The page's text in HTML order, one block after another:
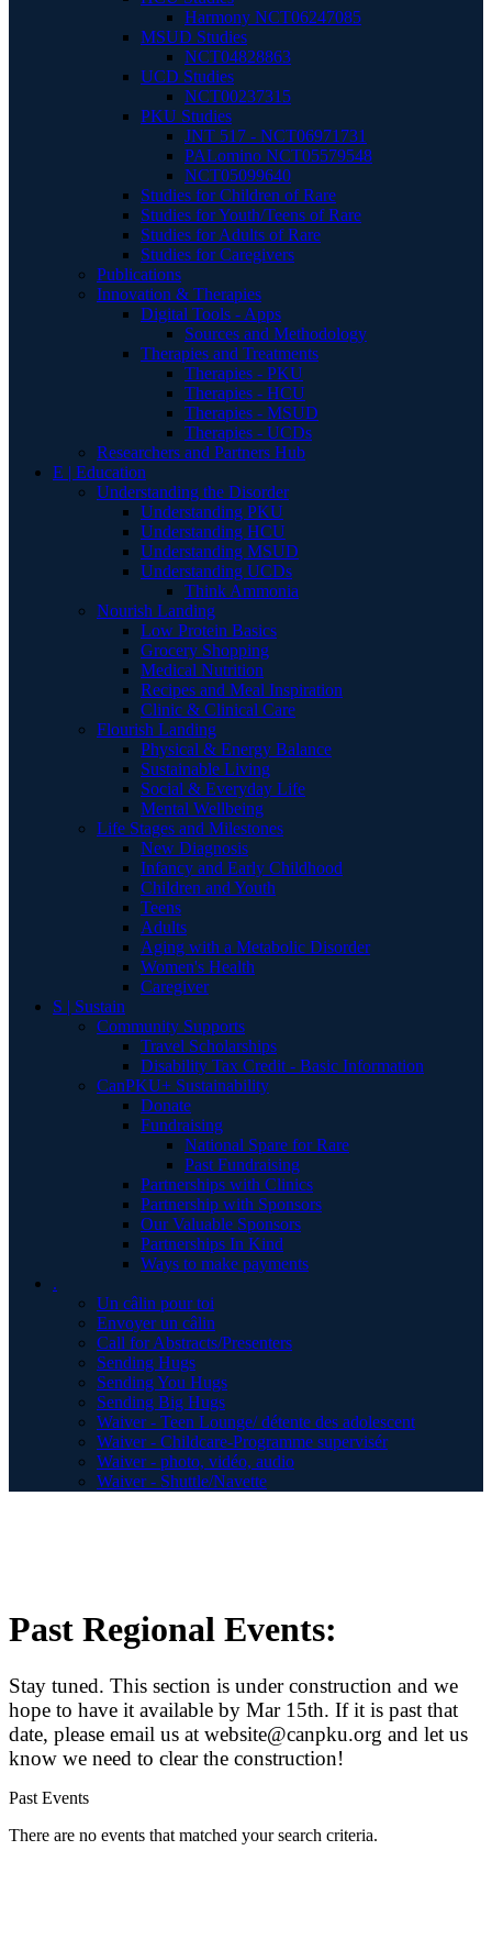
Harmony NCT06247085
MSUD Studies
NCT04828863
UCD Studies
NCT00237315
PKU Studies
JNT 517 - NCT06971731
PALomino NCT05579548
NCT05099640
Studies for Children of Rare
Studies for Youth/Teens of Rare
Studies for Adults of Rare
Studies for Caregivers
Publications
Innovation & Therapies
Digital Tools - Apps
Sources and Methodology
Therapies and Treatments
Therapies - PKU
Therapies - HCU
Therapies - MSUD
Therapies - UCDs
Researchers and Partners Hub
E | Education
Understanding the Disorder
Understanding PKU
Understanding HCU
Understanding MSUD
Understanding UCDs
Think Ammonia
Nourish Landing
Low Protein Basics
Grocery Shopping
Medical Nutrition
Recipes and Meal Inspiration
Clinic & Clinical Care
Flourish Landing
Physical & Energy Balance
Sustainable Living
Social & Everyday Life
Mental Wellbeing
Life Stages and Milestones
New Diagnosis
Infancy and Early Childhood
Children and Youth
Teens
Adults
Aging with a Metabolic Disorder
Women's Health
Caregiver
S | Sustain
Community Supports
Travel Scholarships
Disability Tax Credit - Basic Information
CanPKU+ Sustainability
Donate
Fundraising
National Spare for Rare
Past Fundraising
Partnerships with Clinics
Partnership with Sponsors
Our Valuable Sponsors
Partnerships In Kind
Ways to make payments
.
Un câlin pour toi
Envoyer un câlin
Call for Abstracts/Presenters
Sending Hugs
Sending You Hugs
Sending Big Hugs
Waiver - Teen Lounge/ détente des adolescent
Waiver - Childcare-Programme supervisér
Waiver - photo, vidéo, audio
Waiver - Shuttle/Navette
Past Regional Events:
Stay tuned. This section is under construction and we
hope to have it available by Mar 15th. If it is past that
date, please email us at website@canpku.org and let us
know we need to clear the construction!
Past Events
There are no events that matched your search criteria.